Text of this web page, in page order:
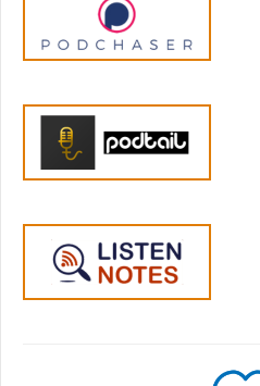
register what's
system kicks into action,
getting ready to respond.
And this can happen
would yell at you for
you were a kid and you
your parent was here
or smack you upside the
what we call parenting
that activate our stress
to you, but you're short